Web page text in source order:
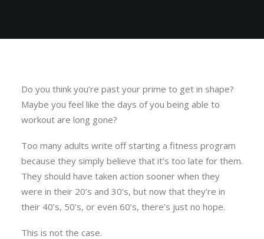
Do you think you’re past your prime to get in shape?
Maybe you feel like the days of you being able to
workout are long gone?
Too many adults write off starting a fitness program
because they simply believe that it’s too late for them.
They should have taken action sooner when they
were in their 20’s and 30’s, but now that they’re in
their 40’s, 50’s, or even 60’s, there’s just no hope.
This is not the case.